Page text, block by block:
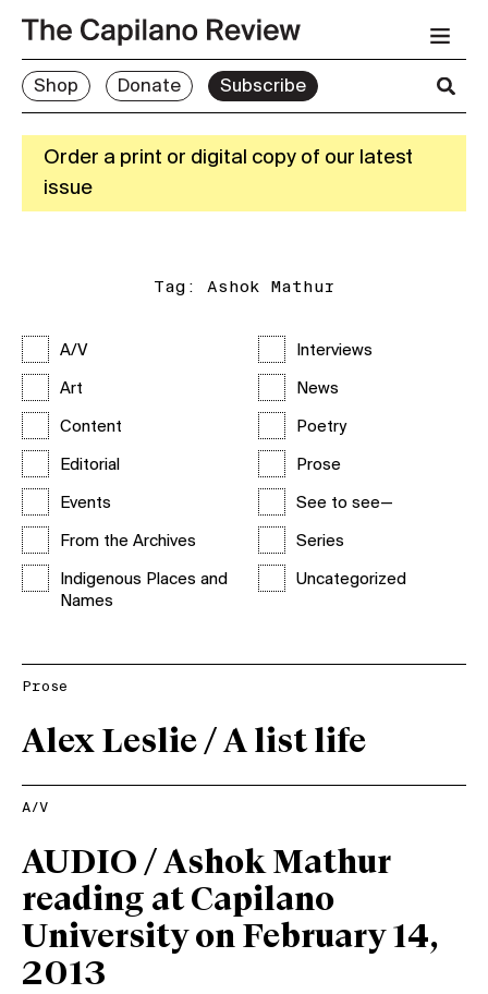
Shop Donate Subscribe
Order a print or digital copy of our latest
issue
Tag: Ashok Mathur
A/V
Art
Content
Editorial
Events
From the Archives
Indigenous Places and
Names
Interviews
News
Poetry
Prose
See to see—
Series
Uncategorized
Prose
Alex Leslie / A list life
A/V
AUDIO / Ashok Mathur
reading at Capilano
University on February 14,
2013